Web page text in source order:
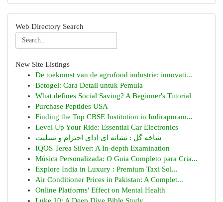
Web Directory Search
New Site Listings
De toekomst van de agrofood industrie: innovati...
Betogel: Cara Detail untuk Pemula
What defines Social Saving? A Beginner's Tutorial
Purchase Peptides USA
Finding the Top CBSE Institution in Indirapuram...
Level Up Your Ride: Essential Car Electronics
شاخه گل : نشانه ای ادای احترام و تسلیت
IQOS Terea Silver: A In-depth Examination
Música Personalizada: O Guia Completo para Cria...
Explore India in Luxury : Premium Taxi Sol...
Air Conditioner Prices in Pakistan: A Complet...
Online Platforms' Effect on Mental Health